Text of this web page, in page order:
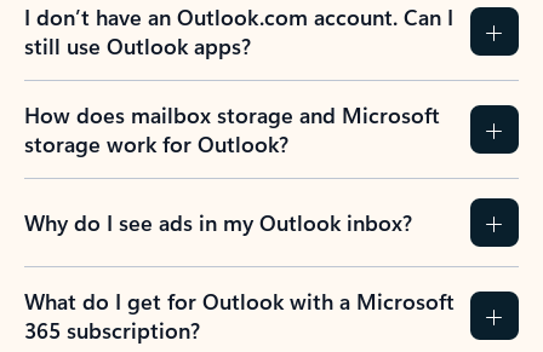
I don’t have an Outlook.com account. Can I
still use Outlook apps?
How does mailbox storage and Microsoft
storage work for Outlook?
Why do I see ads in my Outlook inbox?
What do I get for Outlook with a Microsoft
365 subscription?